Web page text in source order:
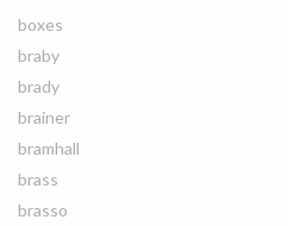
boxes
braby
brady
brainer
bramhall
brass
brasso